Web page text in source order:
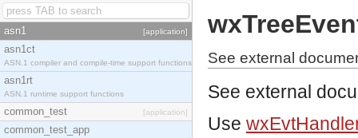
asn1 [application]
asn1ct
ASN.1 compiler and compile-time support functions
asn1rt
ASN.1 runtime support functions
common_test [application]
common_test_app
See external
See external
Use